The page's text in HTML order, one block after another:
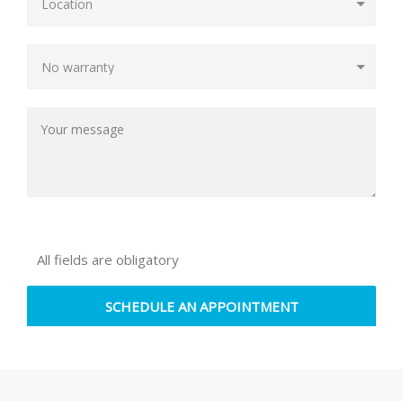
All fields are obligatory